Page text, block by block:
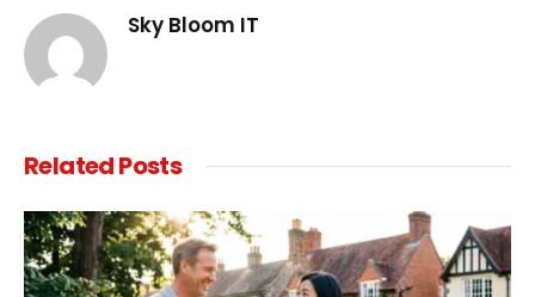
Sky Bloom IT
RelatedPosts